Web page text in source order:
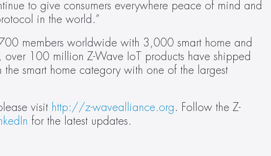
to give consumers everywhere peace of mind and
in the world.”
members worldwide with 3,000 smart home and
100 million Z-Wave IoT products have shipped
smart home category with one of the largest
visit http://z-wavealliance.org . Follow the Z-
for the latest updates.